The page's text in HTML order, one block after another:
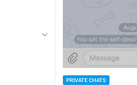
PRIVATE CHATS